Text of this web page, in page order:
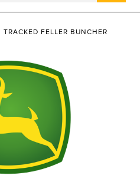
TRACKED FELLER BUNCHER